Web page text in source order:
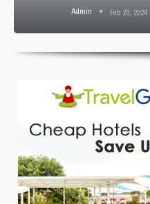
Admin Feb 20, 2024